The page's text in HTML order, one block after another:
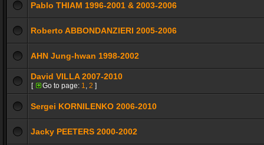
Pablo THIAM 1996-2001 & 2003-2006
Roberto ABBONDANZIERI 2005-2006
AHN Jung-hwan 1998-2002
David VILLA 2007-2010
[ Go to page: 1, 2 ]
Sergei KORNILENKO 2006-2010
Jacky PEETERS 2000-2002